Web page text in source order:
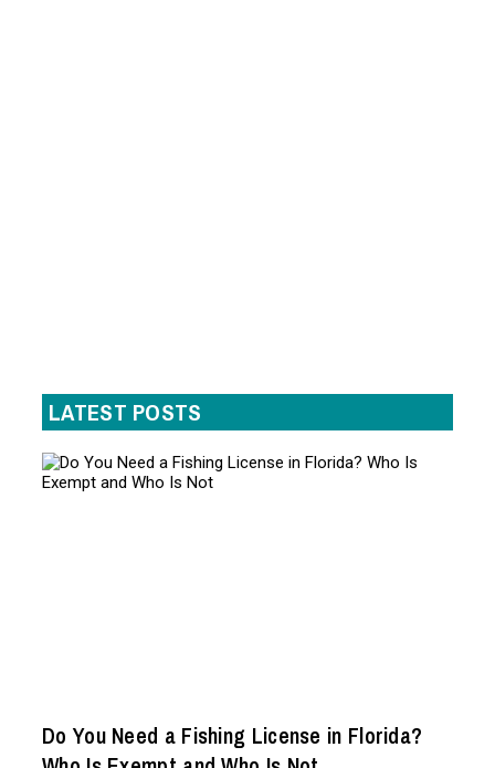
LATEST POSTS
Do You Need a Fishing License in Florida?